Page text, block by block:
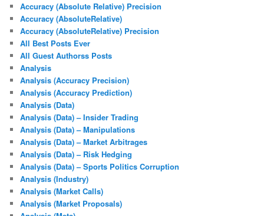
Accuracy (Absolute Relative) Precision
Accuracy (AbsoluteRelative)
Accuracy (AbsoluteRelative) Precision
All Best Posts Ever
All Guest Authorss Posts
Analysis
Analysis (Accuracy Precision)
Analysis (Accuracy Prediction)
Analysis (Data)
Analysis (Data) – Insider Trading
Analysis (Data) – Manipulations
Analysis (Data) – Market Arbitrages
Analysis (Data) – Risk Hedging
Analysis (Data) – Sports Politics Corruption
Analysis (Industry)
Analysis (Market Calls)
Analysis (Market Proposals)